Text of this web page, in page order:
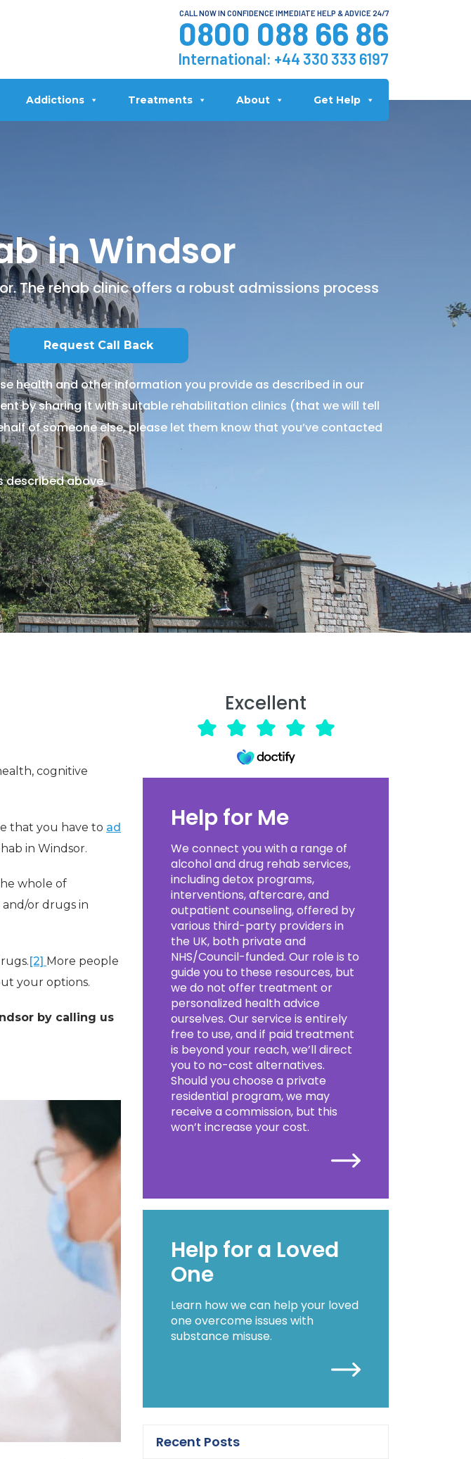
CALL NOW IN CONFIDENCE IMMEDIATE HELP & ADVICE 24/7
0800 088 66 86
International: +44 330 333 6197
Addictions Treatments About Get Help
in Windsor
The rehab clinic offers a robust admissions process
health and other information you provide as described in our
by sharing it with suitable rehabilitation clinics (that we will tell
of someone else, please let them know that you’ve contacted
described above.
cognitive
that you have to ad
in Windsor.
whole of
or drugs in
[2] More people
your options.
by calling us
Excellent
Help for Me
We connect you with a range of
alcohol and drug rehab services,
including detox programs,
interventions, aftercare, and
outpatient counseling, offered by
various third-party providers in
the UK, both private and
NHS/Council-funded. Our role is to
guide you to these resources, but
we do not offer treatment or
personalized health advice
ourselves. Our service is entirely
free to use, and if paid treatment
is beyond your reach, we’ll direct
you to no-cost alternatives.
Should you choose a private
residential program, we may
receive a commission, but this
won’t increase your cost.
Help for a Loved
One
Learn how we can help your loved
one overcome issues with
substance misuse.
Recent Posts